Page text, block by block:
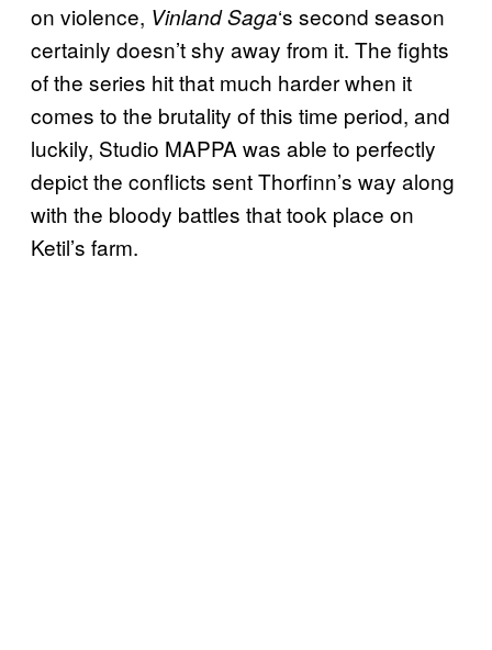
on violence, Vinland Saga‘s second season
certainly doesn’t shy away from it. The fights
of the series hit that much harder when it
comes to the brutality of this time period, and
luckily, Studio MAPPA was able to perfectly
depict the conflicts sent Thorfinn’s way along
with the bloody battles that took place on
Ketil’s farm.